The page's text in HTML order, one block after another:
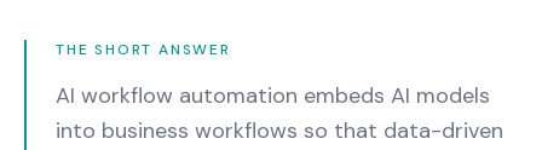
THE SHORT ANSWER
AI workflow automation embeds AI models
into business workflows so that data-driven